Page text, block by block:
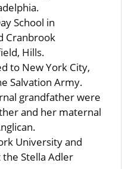
School in
Cranbrook
Hills.
to New York City,
Salvation Army.
grandfather were
and her maternal
University and
the Stella Adler